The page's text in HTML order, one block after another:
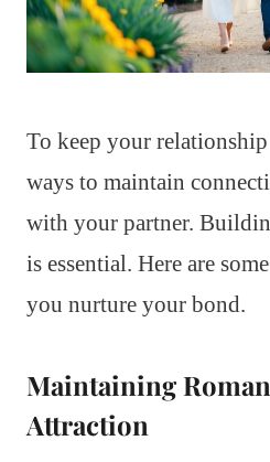
To keep your
ways to maintain
with your partner.
is essential. Here are
you nurture your bond.
Maintaining
Attraction